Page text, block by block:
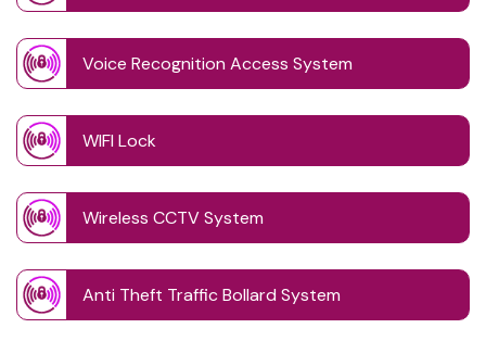
Voice Recognition Access System
WIFI Lock
Wireless CCTV System
Anti Theft Traffic Bollard System